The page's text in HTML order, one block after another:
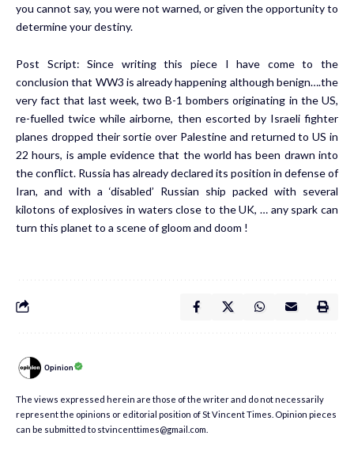
you cannot say, you were not warned, or given the opportunity to
determine your destiny.
Post Script: Since writing this piece I have come to the
conclusion that WW3 is already happening although benign….the
very fact that last week, two B-1 bombers originating in the US,
re-fuelled twice while airborne, then escorted by Israeli fighter
planes dropped their sortie over Palestine and returned to US in
22 hours, is ample evidence that the world has been drawn into
the conflict. Russia has already declared its position in defense of
Iran, and with a ‘disabled’ Russian ship packed with several
kilotons of explosives in waters close to the UK, … any spark can
turn this planet to a scene of gloom and doom !
Opinion
The views expressed herein are those of the writer and do not necessarily
represent the opinions or editorial position of St Vincent Times. Opinion pieces
can be submitted to stvincenttimes@gmail.com.